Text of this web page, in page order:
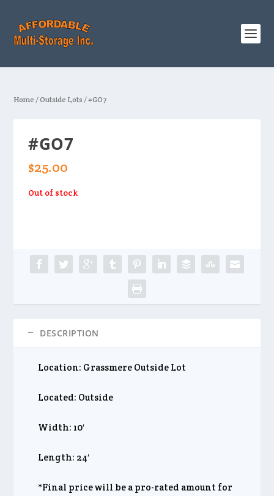
Home /Outside Lots / #GO7
#GO7
$25.00
Out of stock
DESCRIPTION
Location: Grassmere Outside Lot
Located: Outside
Width: 10′
Length: 24′
*Final price will be a pro-rated amount for